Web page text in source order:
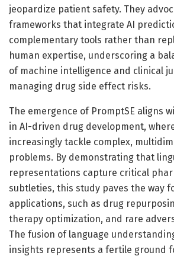
jeopardize patient safety. They
frameworks that integrate AI
complementary tools rather than
human expertise, underscoring a
of machine intelligence and clinical
managing drug side effect risks.
The emergence of PromptSE aligns
in AI-driven drug development,
increasingly tackle complex,
problems. By demonstrating that
representations capture critical
subtleties, this study paves the way
applications, such as drug
therapy optimization, and rare
The fusion of language
insights represents a fertile ground